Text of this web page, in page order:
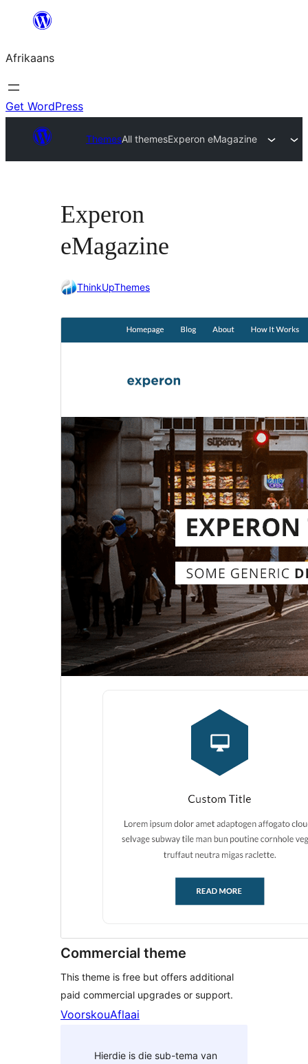
content
Afrikaans
Get WordPress
ThemesAll themesExperon eMagazine
Experon
eMagazine
ThinkUpThemes
Commercial theme
This theme is free but offers additional
paid commercial upgrades or support.
VoorskouAflaai
Hierdie is die sub-tema van